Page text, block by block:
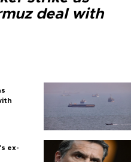
deal with
ex-